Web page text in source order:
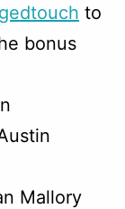
to
bonus
Mallory